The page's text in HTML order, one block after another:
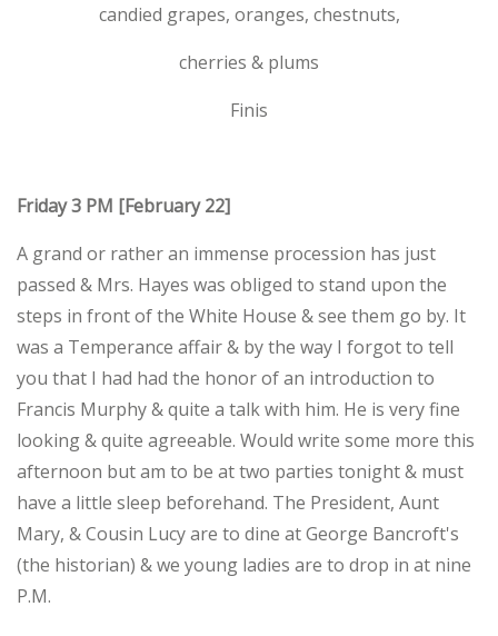
candied grapes, oranges, chestnuts,
cherries & plums
Finis
Friday 3 PM [February 22]
A grand or rather an immense procession has just
passed & Mrs. Hayes was obliged to stand upon the
steps in front of the White House & see them go by. It
was a Temperance affair & by the way I forgot to tell
you that I had had the honor of an introduction to
Francis Murphy & quite a talk with him. He is very fine
looking & quite agreeable. Would write some more this
afternoon but am to be at two parties tonight & must
have a little sleep beforehand. The President, Aunt
Mary, & Cousin Lucy are to dine at George Bancroft's
(the historian) & we young ladies are to drop in at nine
P.M.